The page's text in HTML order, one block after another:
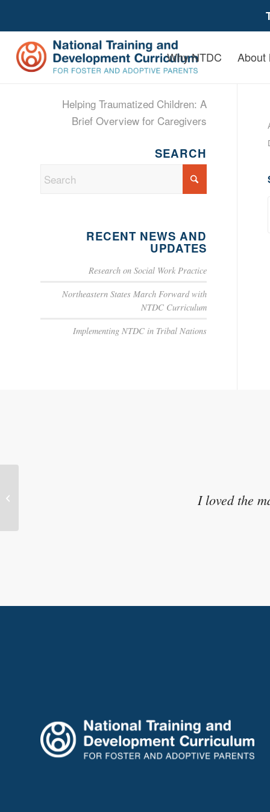
Why NTDC About
Helping Traumatized Children: A
Brief Overview for Caregivers
SEARCH
RECENT NEWS AND
UPDATES
Research on Social Work Practice
Northeastern States March Forward with
NTDC Curriculum
Implementing NTDC in Tribal Nations
I loved the